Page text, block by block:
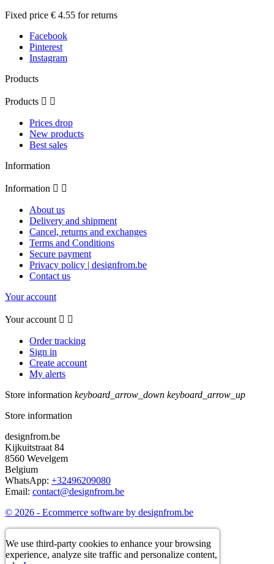
Fixed price € 4.55 for returns
Facebook
Pinterest
Instagram
Products
Products  
Prices drop
New products
Best sales
Information
Information  
About us
Delivery and shipment
Cancel, returns and exchanges
Terms and Conditions
Secure payment
Privacy policy | designfrom.be
Contact us
Your account
Your account  
Order tracking
Sign in
Create account
My alerts
Store information keyboard_arrow_down keyboard_arrow_up
Store information
designfrom.be
Kijkuitstraat 84
8560 Wevelgem
Belgium
WhatsApp: +32496209080
Email: contact@designfrom.be
© 2026 - Ecommerce software by designfrom.be
We use third-party cookies to enhance your browsing
experience, analyze site traffic and personalize content,